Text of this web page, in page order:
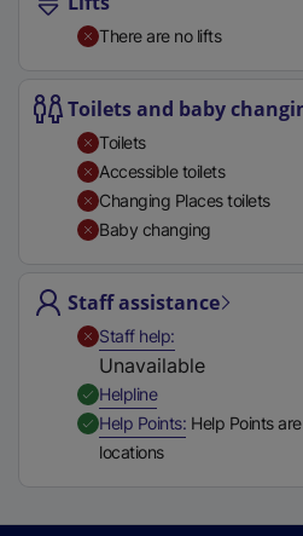
e
s
e
t
There are no lifts
Toilets and baby
Toilets
Accessible toilets
Changing Places toilets
Baby changing
Staff assistance
Staff help,Unavailable
Unavailable
Helpline,
Help Points,Available
Help Points
locations